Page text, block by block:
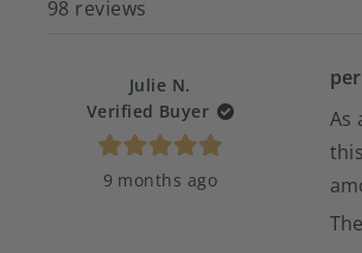
98 reviews
Julie N.
Verified Buyer
5
9 months ago
As